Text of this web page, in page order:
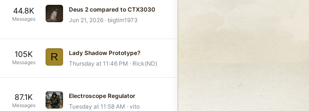
Messages
44.8K
Deus 2 compared to CTX3030
Jun 21, 2026
bigtim1973
Messages
105K R
Lady Shadow Prototype?
Thursday at 11:46 PM
Rick(ND)
Messages
87.1K
Electroscope Regulator
Tuesday at 11:58 AM
vito